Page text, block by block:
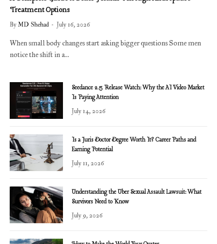
Treatment Options
ByMD Shehad July 16, 2026
When small body changes start asking bigger questions Some men
notice the shift in a…
Seedance 2.5 Release Watch: Why the AI Video Market
Is Paying Attention
July 14, 2026
Is a Juris Doctor Degree Worth It? Career Paths and
Earning Potential
July 11, 2026
Understanding the Uber Sexual Assault Lawsuit: What
Survivors Need to Know
July 9, 2026